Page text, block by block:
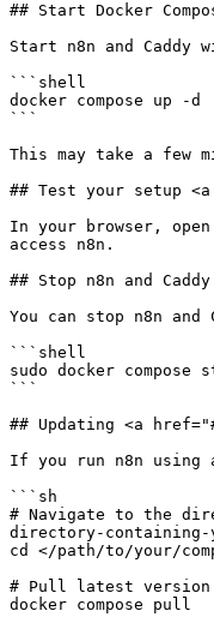
## Start Docker
Start n8n and Caddy
```shell
docker compose up -d
```
This may take a few
## Test your setup
In your browser,
access n8n.
## Stop n8n and
You can stop n8n and
```shell
sudo docker compose
```
## Updating <a
If you run n8n using
```sh
# Navigate to the
directory-containing-
cd </path/to/your/
# Pull latest version
docker compose pull